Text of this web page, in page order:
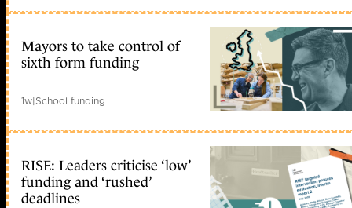
Mayors to take control of
sixth form funding
1w|School funding
RISE: Leaders criticise ‘low’
funding and ‘rushed’
deadlines